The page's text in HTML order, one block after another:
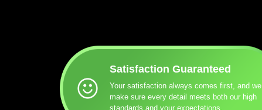
Satisfaction Guaranteed
Your satisfaction always comes first, and we
make sure every detail meets both our high
standards and your expectations.